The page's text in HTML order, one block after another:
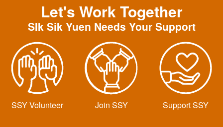
Let's Work Together
SIk Sik Yuen Needs Your Support
SSY Volunteer Join SSY Support SSY